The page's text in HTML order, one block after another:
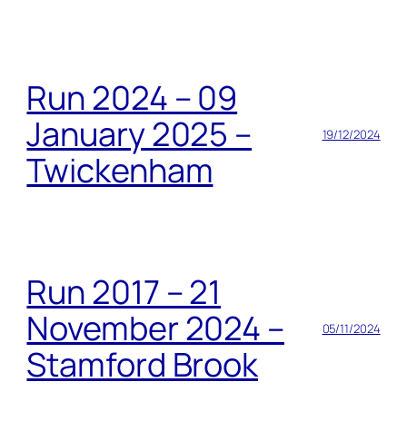
Run 2024 – 09
January 2025 –
Twickenham
19/12/2024
Run 2017 – 21
November 2024 –
Stamford Brook
05/11/2024